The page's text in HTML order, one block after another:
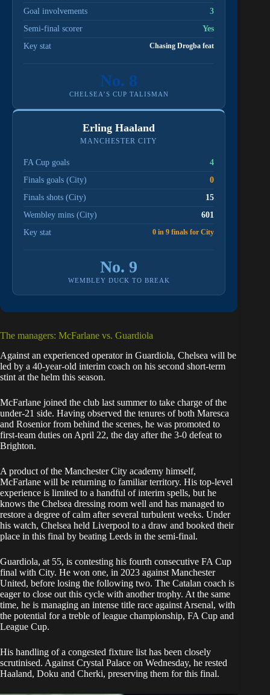
Goal involvements
3
Semi-final scorer
Yes
Key stat
Chasing Drogba feat
No. 8
CHELSEA’S CUP TALISMAN
Erling Haaland
MANCHESTER CITY
FA Cup goals
4
Finals goals (City)
0
Finals shots (City)
15
Wembley mins (City)
601
Key stat
0 in 9 finals for City
No. 9
WEMBLEY DUCK TO BREAK
The managers: McFarlane vs. Guardiola
Against an experienced operator in Guardiola, Chelsea will be
led by a 40-year-old interim coach on his second short-term
stint at the helm this season.
McFarlane joined the club last summer to take charge of the
under-21 side. Having observed the tenures of both Maresca
and Rosenior from behind the scenes, he was promoted to
first-team duties on April 22, the day after the 3-0 defeat to
Brighton.
A product of the Manchester City academy himself,
McFarlane will be returning to familiar territory. His top-level
experience is limited to a handful of interim spells, but he
knows the Chelsea dressing room well and has managed to
restore a degree of calm after several turbulent weeks. Under
his watch, Chelsea held Liverpool to a draw and booked their
place in this final by beating Leeds in the semi-final.
Guardiola, at 55, is contesting his fourth consecutive FA Cup
final with City. He won one, in 2023 against Manchester
United, before losing the following two. The Catalan coach is
eager to close out this cycle with another trophy. At the same
time, he is managing an intense title race against Arsenal, with
the potential for a treble of league championship, FA Cup and
League Cup.
His handling of a congested fixture list has been closely
scrutinised. Against Crystal Palace on Wednesday, he rested
Haaland, Doku and Cherki, preserving them for this final.